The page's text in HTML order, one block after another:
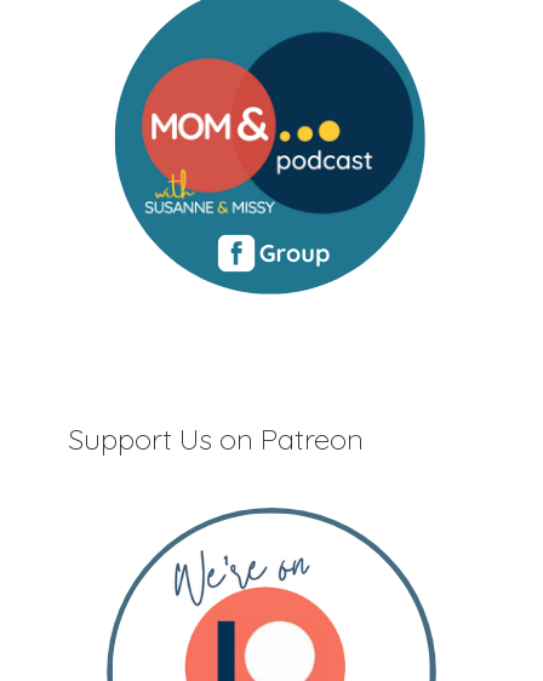
Support Us on Patreon